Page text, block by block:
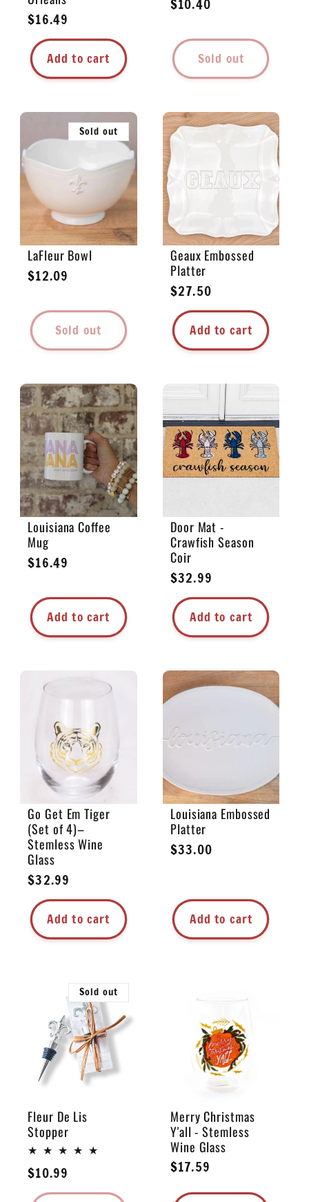
Regular
price
$16.49
Add to cart
Regular
$10.40
Sold out
Sold out
LaFleur Bowl
Regular
$12.09
Sold out
Geaux Embossed
Platter
Regular
price
$27.50
Add to cart
Louisiana Coffee
Mug
Regular
$16.49
Add to cart
Door Mat -
Crawfish Season
Coir
Regular
price
$32.99
Add to cart
Go Get Em Tiger
(Set of 4)–
Stemless Wine
Glass
Regular
price
$32.99
Add to cart
Louisiana Embossed
Platter
Regular
$33.00
Add to cart
Sold out
Fleur De Lis
Stopper
Regular
price
$10.99
Merry Christmas
Y'all - Stemless
Wine Glass
Regular
$17.59